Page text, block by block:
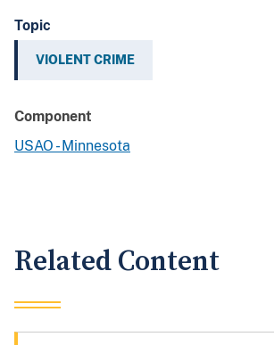
Topic
VIOLENT CRIME
Component
USAO - Minnesota
Related Content